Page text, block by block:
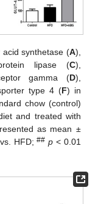
acid synthetase (A),
lipase (C),
gamma (D),
type 4 (F) in
chow (control)
and treated with
as mean ±
HFD;## p < 0.01